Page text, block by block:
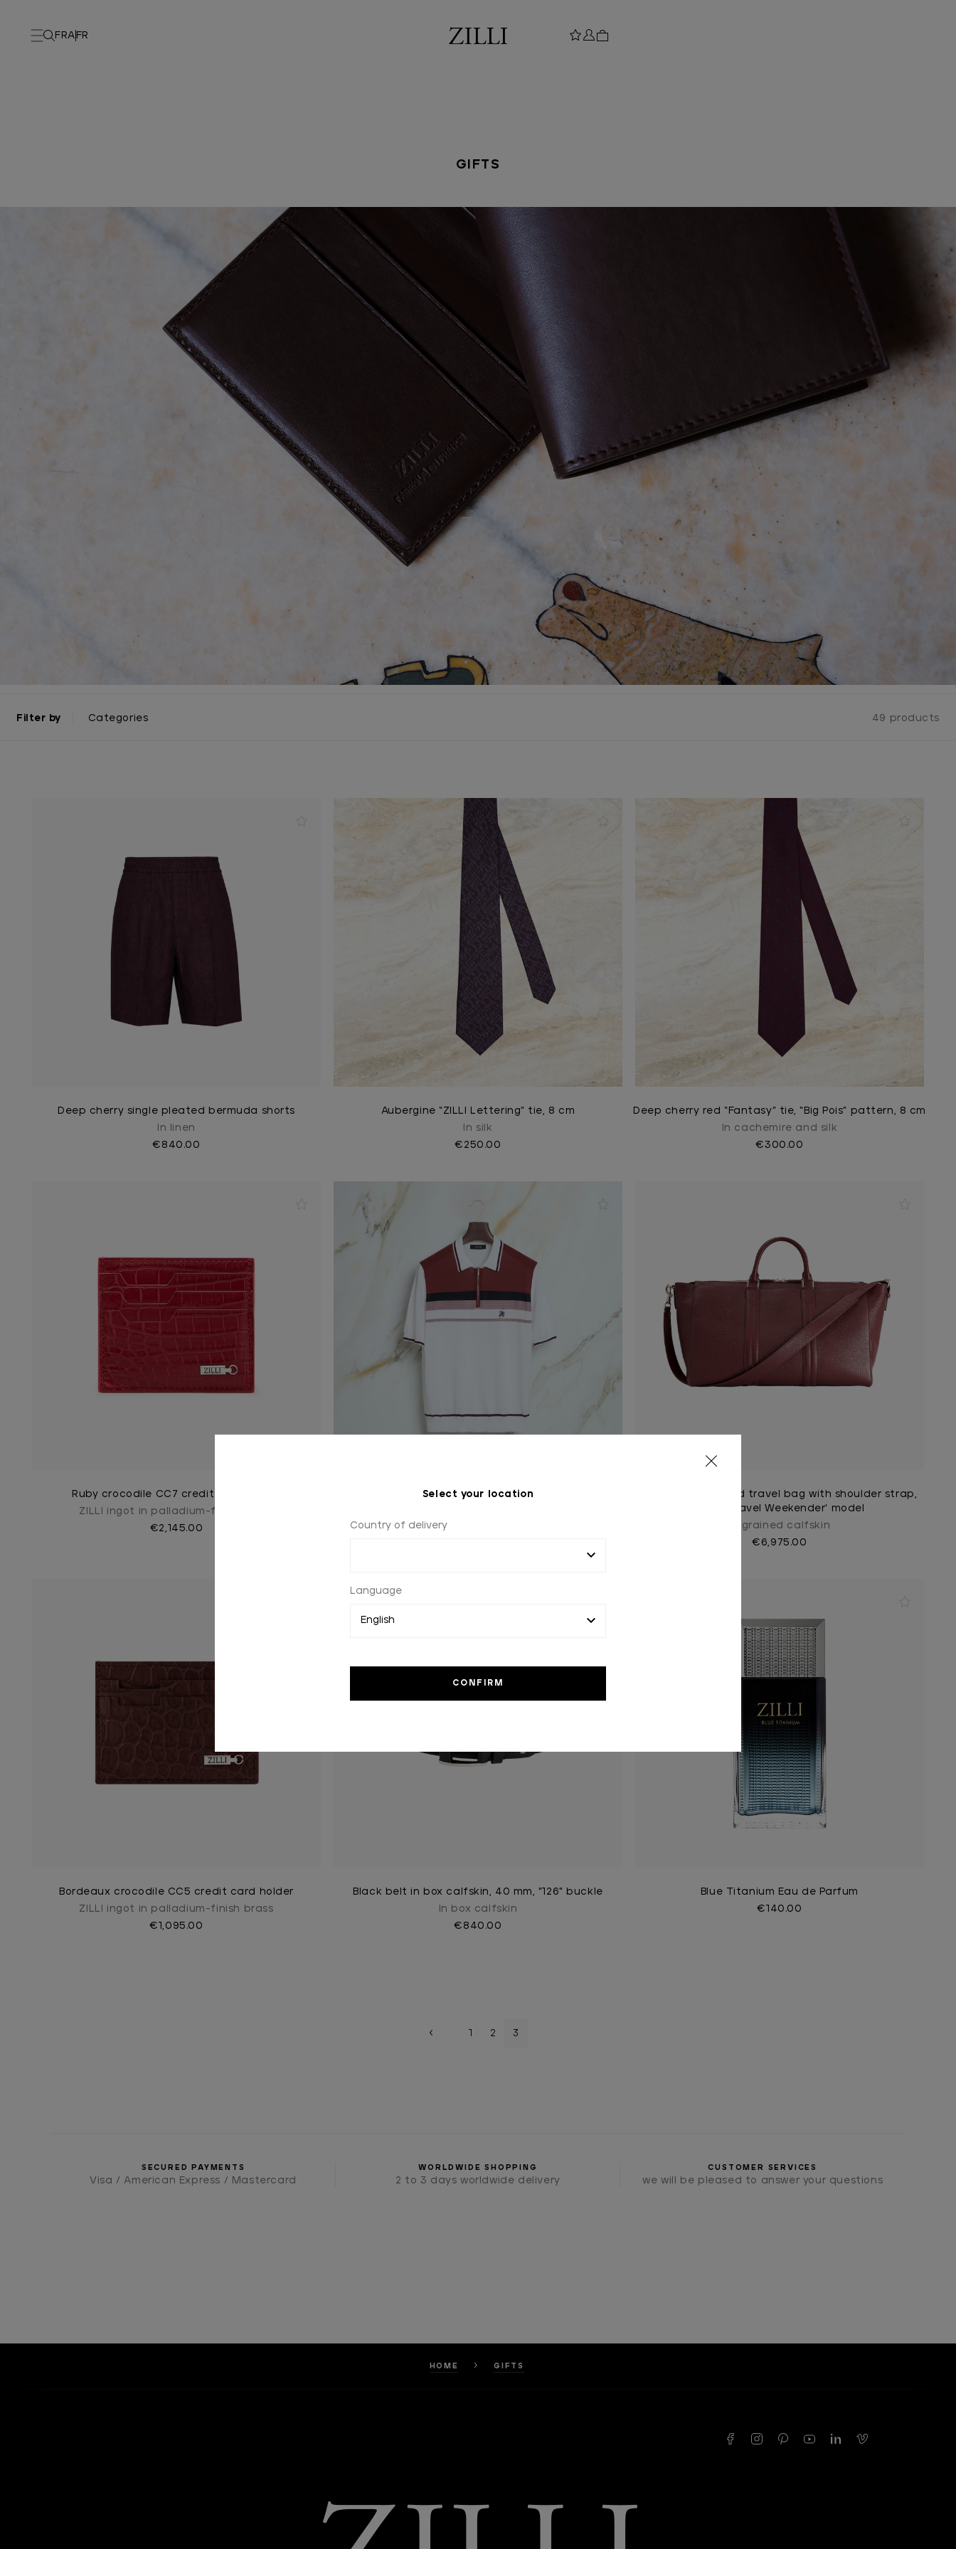
FRA FR
Select your location
Country of delivery
Language
GIFTS
Filter by Categories 49 products
Deep cherry single pleated bermuda shorts
In linen
€840.00
Aubergine “ZILLI Lettering” tie, 8 cm
In silk
€250.00
Deep cherry red “Fantasy” tie, “Big Pois” pattern, 8 cm
In cachemire and silk
€300.00
Ruby crocodile CC7 credit card holder
ZILLI ingot in palladium-finish brass
€2,145.00
Natural white “Yacht Club” zipped polo shirt
Burgundy zippered travel bag with shoulder strap,
large 'Travel Weekender' model
In grained calfskin
€6,975.00
Bordeaux crocodile CC5 credit card holder
ZILLI ingot in palladium-finish brass
€1,095.00
Black belt in box calfskin, 40 mm, "126" buckle
In box calfskin
€840.00
Blue Titanium Eau de Parfum
€140.00
2 3
SECURED PAYMENTS
Visa / American Express / Mastercard
WORLDWIDE SHOPPING
2 to 3 days worldwide delivery
CUSTOMER SERVICES
we will be pleased to answer your questions
HOME GIFTS